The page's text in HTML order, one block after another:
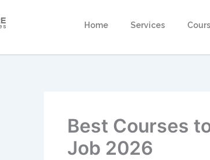
Home Services
Best Courses
Job 2026